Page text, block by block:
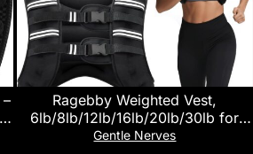
Ragebby Weighted Vest,
6lb/8lb/12lb/16lb/20lb/30lb for
Men, Women with Reflective
Gentle Nerves